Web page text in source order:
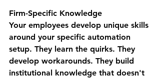
Firm-Specific Knowledge
Your employees develop unique skills
around your specific automation
setup. They learn the quirks. They
develop workarounds. They build
institutional knowledge that doesn't